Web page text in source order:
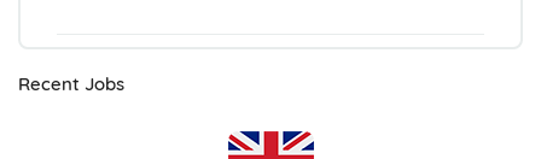
Recent Jobs